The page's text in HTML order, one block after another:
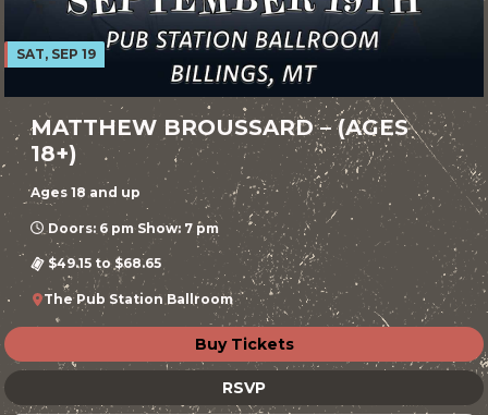
SAT, SEP 19
MATTHEW BROUSSARD – (AGES
18+)
Ages 18 and up
Doors: 6 pm Show: 7 pm
$49.15 to $68.65
The Pub Station Ballroom
Buy Tickets
RSVP